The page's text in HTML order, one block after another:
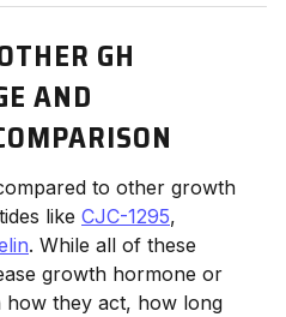
GH
AND
to other growth
like CJC-1295,
. While all of these
growth hormone or
how they act, how long